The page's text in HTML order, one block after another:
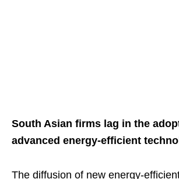
South Asian firms lag in the
advanced energy-efficient
The diffusion of new energy-